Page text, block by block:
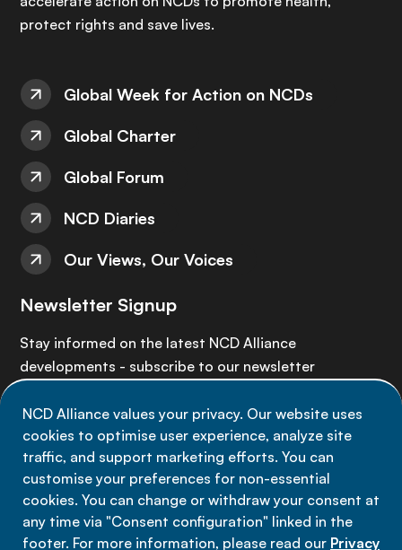
NCD Alliance values your privacy. Our website uses
cookies to optimise user experience, analyze site
traffic, and support marketing efforts. You can
customise your preferences for non-essential
cookies. You can change or withdraw your consent at
any time via "Consent configuration" linked in the
footer. For more information, please read our Privacy
protect rights and save lives.
Global Week for Action on NCDs
Global Charter
Global Forum
NCD Diaries
Our Views, Our Voices
Newsletter Signup
Stay informed on the latest NCD Alliance
developments - subscribe to our newsletter
Sign up now
Data privacy